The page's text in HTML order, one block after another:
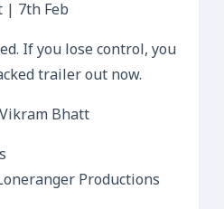
| 7th Feb
If you lose control, you
trailer out now.
Bhatt
Productions